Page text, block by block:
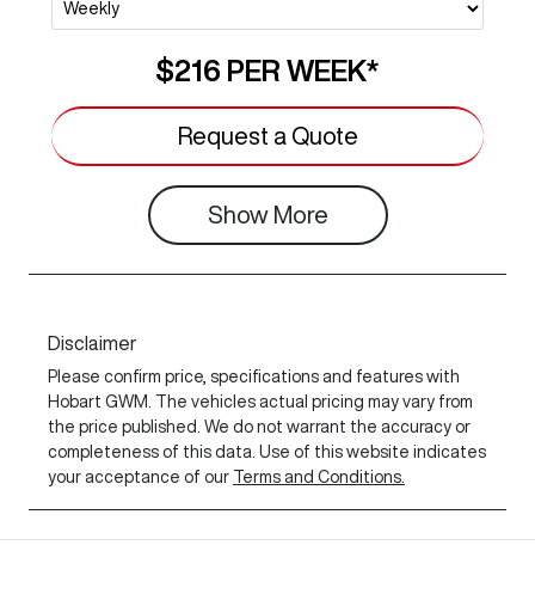
$216 PER WEEK*
Request a Quote
Show More
Disclaimer
Please confirm price, specifications and features with
Hobart GWM
. The vehicles actual pricing may vary from
the price published. We do not warrant the accuracy or
completeness of this data. Use of this website indicates
your acceptance of our Terms and Conditions.